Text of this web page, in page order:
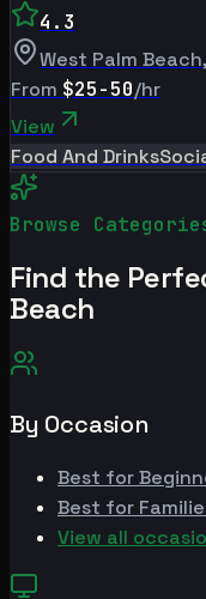
4.3
West Palm Beach,
From $25-50/hr
View
Food And Drinks
Browse
Find the
Beach
By Occasion
Best for
Best for
View all